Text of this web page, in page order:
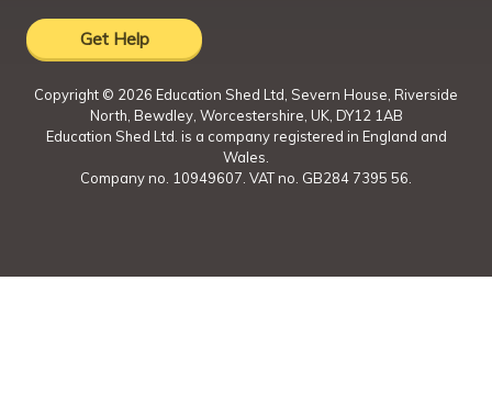
Get Help
Copyright © 2026 Education Shed Ltd, Severn House, Riverside
North, Bewdley, Worcestershire, UK, DY12 1AB
Education Shed Ltd. is a company registered in England and
Wales.
Company no. 10949607. VAT no. GB284 7395 56.